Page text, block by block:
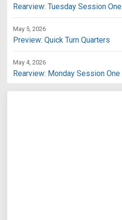
Rearview: Tuesday Session One
May 5, 2026
Preview: Quick Turn Quarters
May 4, 2026
Rearview: Monday Session One